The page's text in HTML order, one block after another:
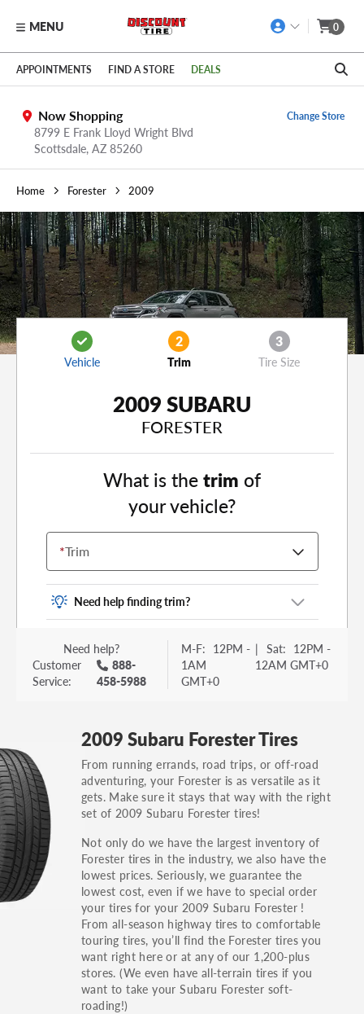
Skip to main content
Click to view our Accessibility Policy link
MENU 0
APPOINTMENTS FIND A STORE DEALS
Now Shopping
8799 E Frank Lloyd Wright Blvd
Scottsdale, AZ 85260
Change Store
Home Forester 2009
Vehicle
2
Trim
3
Tire Size
2009 SUBARU
FORESTER
What is thetrim of
your vehicle?
*Trim
Need help finding trim?
Vehicle trim is the options package for your
vehicle. It is often found as a sticker or lettering
on your trunk or tailgate. Some examples you
others.
You can also find the trim using the vehicle
identification number (VIN). The VIN sticker is
often on the driver's side door jamb.
Need help?
Customer
Service:
888-
458-5988
M-F: 12PM -
1AM
GMT+0
| Sat: 12PM -
12AM GMT+0
2009 Subaru Forester Tires
From running errands, road trips, or off-road
adventuring, your Forester is as versatile as it
gets. Make sure it stays that way with the right
set of 2009 Subaru Forester tires!
Not only do we have the largest inventory of
Forester tires in the industry, we also have the
lowest prices. Seriously, we guarantee the
lowest cost, even if we have to special order
your tires for your 2009 Subaru Forester !
From all-season highway tires to comfortable
touring tires, you’ll find the Forester tires you
want right here or at any of our 1,200-plus
stores. (We even have all-terrain tires if you
want to take your Subaru Forester soft-
roading!)